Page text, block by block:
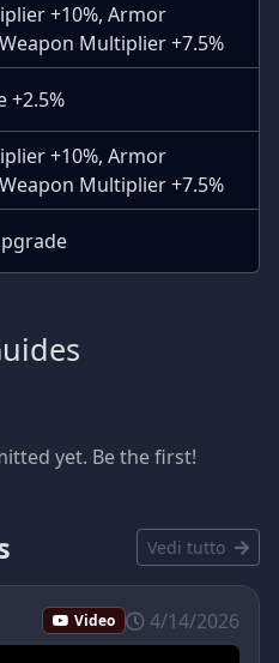
+10%, Armor
Multiplier +7.5%
+2.5%
+10%, Armor
Multiplier +7.5%
yet. Be the first!
Vedi tutto
Video 4/14/2026